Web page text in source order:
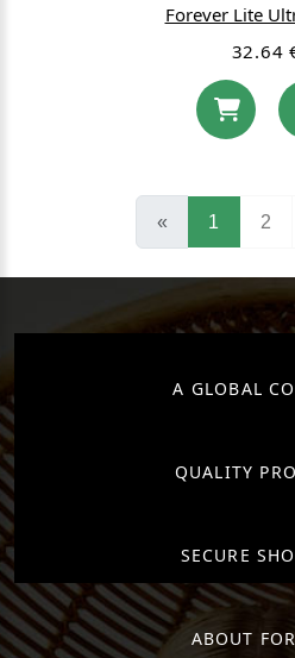
Forever Lite
32.64
« 1 (current)
2
A GLOBAL
QUALITY
SECURE
ABOUT